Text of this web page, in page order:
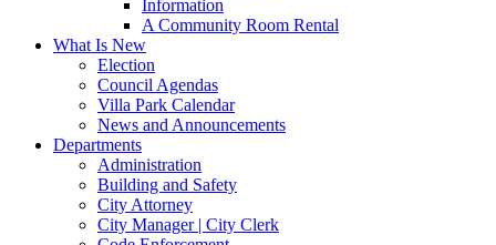
Information
A Community Room Rental
What Is New
Election
Council Agendas
Villa Park Calendar
News and Announcements
Departments
Administration
Building and Safety
City Attorney
City Manager | City Clerk